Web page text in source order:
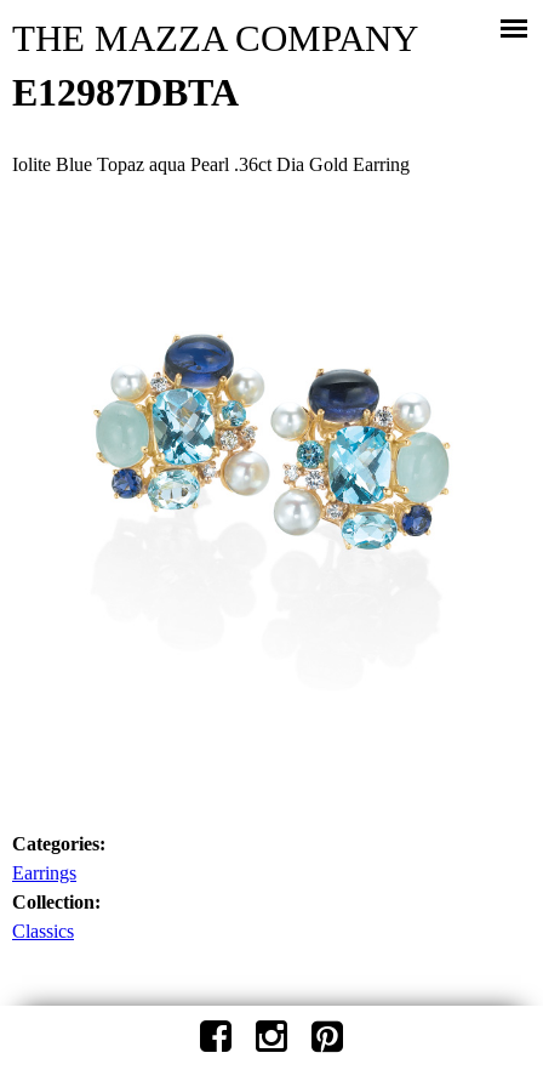
THE MAZZA COMPANY
E12987DBTA
Iolite Blue Topaz aqua Pearl .36ct Dia Gold Earring
Categories:
Earrings
Collection:
Classics